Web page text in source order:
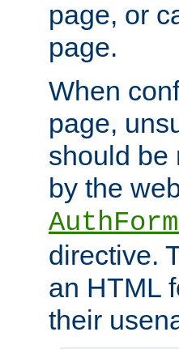
page, or
page.
When
page,
should be
by the
directive.
an HTML
their